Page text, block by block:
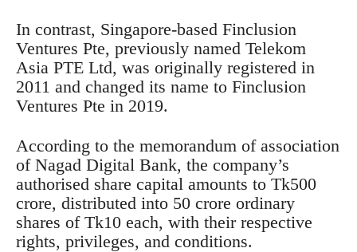
In contrast, Singapore-based Finclusion
Ventures Pte, previously named Telekom
Asia PTE Ltd, was originally registered in
2011 and changed its name to Finclusion
Ventures Pte in 2019.
According to the memorandum of association
of Nagad Digital Bank, the company’s
authorised share capital amounts to Tk500
crore, distributed into 50 crore ordinary
shares of Tk10 each, with their respective
rights, privileges, and conditions.